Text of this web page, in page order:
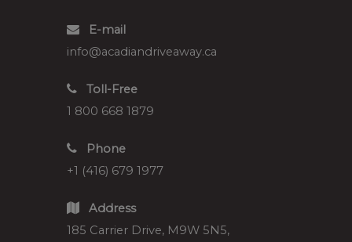
E-mail
info@acadiandriveaway.ca
Toll-Free
1 800 668 1879
Phone
+1 (416) 679 1977
Address
185 Carrier Drive, M9W 5N5,